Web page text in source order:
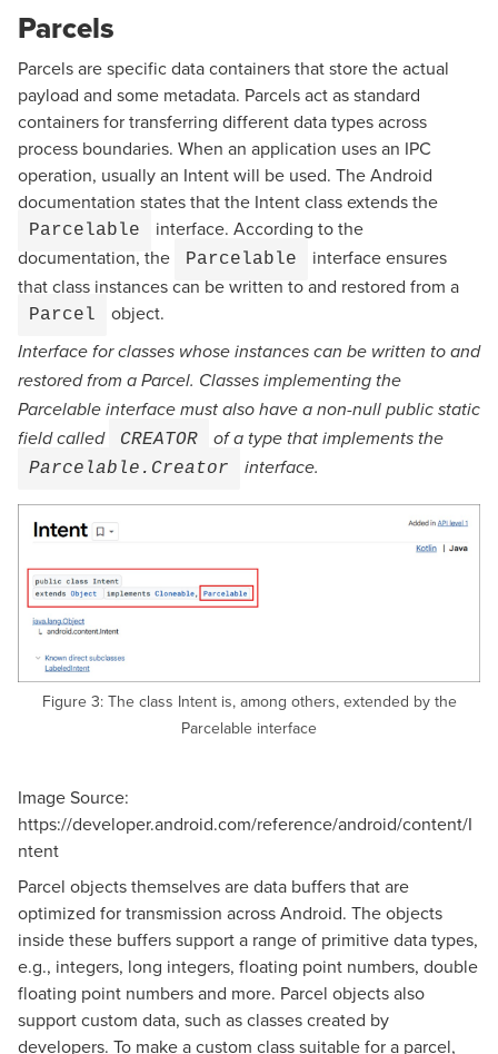
Parcels
Parcels are specific data containers that store the actual
payload and some metadata. Parcels act as standard
containers for transferring different data types across
process boundaries. When an application uses an IPC
operation, usually an Intent will be used. The Android
documentation states that the Intent class extends the
Parcelable
interface. According to the
documentation, the
Parcelable
interface ensures
that class instances can be written to and restored from a
Parcel object.
Interface for classes whose instances can be written to and
restored from a Parcel. Classes implementing the
Parcelable interface must also have a non-null public static
field called
CREATOR of a type that implements the
Parcelable.Creator interface.
Figure 3: The class Intent is, among others, extended by the
Parcelable interface
Image Source:
https://developer.android.com/reference/android/content/I
ntent
Parcel objects themselves are data buffers that are
optimized for transmission across Android. The objects
inside these buffers support a range of primitive data types,
e.g., integers, long integers, floating point numbers, double
floating point numbers and more. Parcel objects also
support custom data, such as classes created by
developers. To make a custom class suitable for a parcel,